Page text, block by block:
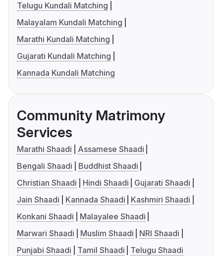
Telugu Kundali Matching
Malayalam Kundali Matching
Marathi Kundali Matching
Gujarati Kundali Matching
Kannada Kundali Matching
Community Matrimony
Services
Marathi Shaadi
Assamese Shaadi
Bengali Shaadi
Buddhist Shaadi
Christian Shaadi
Hindi Shaadi
Gujarati Shaadi
Jain Shaadi
Kannada Shaadi
Kashmiri Shaadi
Konkani Shaadi
Malayalee Shaadi
Marwari Shaadi
Muslim Shaadi
NRI Shaadi
Punjabi Shaadi
Tamil Shaadi Telugu Shaadi